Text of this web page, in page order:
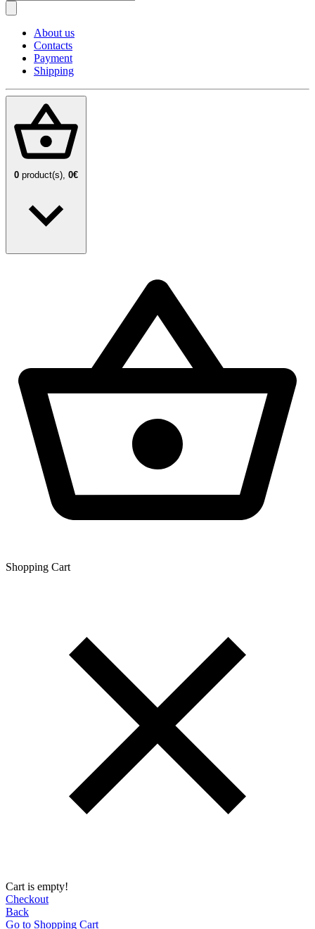
About us
Contacts
Payment
Shipping
0 product(s), 0€
Shopping Сart
Cart is empty!
Checkout
Back
Go to Shopping Сart